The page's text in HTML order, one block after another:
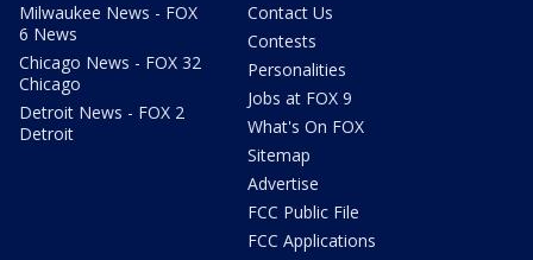
Milwaukee News - FOX
6 News
Chicago News - FOX 32
Chicago
Detroit News - FOX 2
Detroit
Contact Us
Contests
Personalities
Jobs at FOX 9
What's On FOX
Sitemap
Advertise
FCC Public File
FCC Applications